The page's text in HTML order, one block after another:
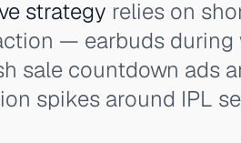
strategy relies on
— earbuds during
sale countdown ads
spikes around IPL